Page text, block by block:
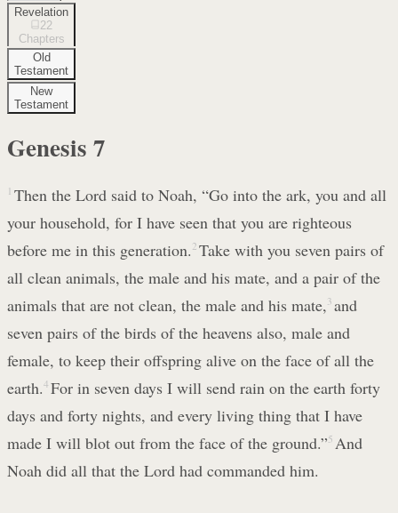
Revelation
22
Chapters
Old
Testament
New
Testament
Genesis 7
1 Then the Lord said to Noah, “Go into the ark, you and all
your household, for I have seen that you are righteous
before me in this generation. 2 Take with you seven pairs of
all clean animals, the male and his mate, and a pair of the
animals that are not clean, the male and his mate, 3 and
seven pairs of the birds of the heavens also, male and
female, to keep their offspring alive on the face of all the
earth.4 For in seven days I will send rain on the earth forty
days and forty nights, and every living thing that I have
made I will blot out from the face of the ground.”5 And
Noah did all that the Lord had commanded him.